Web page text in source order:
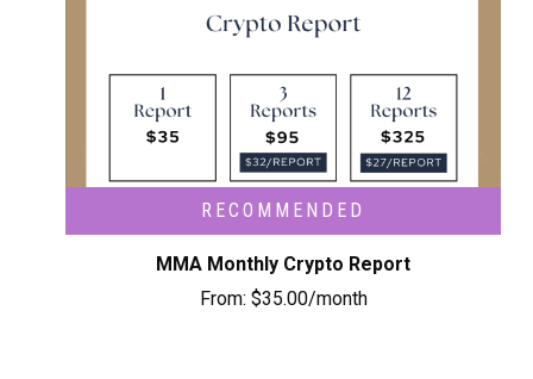
MMA Monthly Crypto Report
From: $35.00/month